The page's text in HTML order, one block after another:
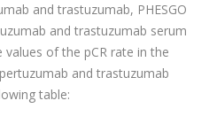
and trastuzumab, PHESGO
and trastuzumab serum
of the pCR rate in the
and trastuzumab
table: